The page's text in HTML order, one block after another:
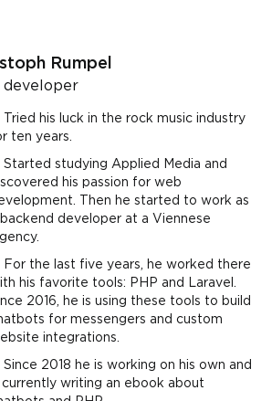
Rumpel
developer
Tried his luck in the rock music industry
ten years.
Started studying Applied Media and
his passion for web
Then he started to work as
backend developer at a Viennese
For the last five years, he worked there
his favorite tools: PHP and Laravel.
2016, he is using these tools to build
for messengers and custom
integrations.
Since 2018 he is working on his own and
currently writing an ebook about